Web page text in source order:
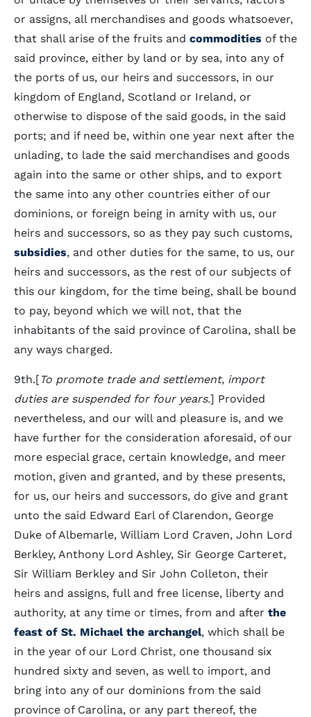
or assigns, all merchandises and goods whatsoever,
that shall arise of the fruits and commodities of the
said province, either by land or by sea, into any of
the ports of us, our heirs and successors, in our
kingdom of England, Scotland or Ireland, or
otherwise to dispose of the said goods, in the said
ports; and if need be, within one year next after the
unlading, to lade the said merchandises and goods
again into the same or other ships, and to export
the same into any other countries either of our
dominions, or foreign being in amity with us, our
heirs and successors, so as they pay such customs,
subsidies, and other duties for the same, to us, our
heirs and successors, as the rest of our subjects of
this our kingdom, for the time being, shall be bound
to pay, beyond which we will not, that the
inhabitants of the said province of Carolina, shall be
any ways charged.
9th.[ To promote trade and settlement, import
duties are suspended for four years.] Provided
nevertheless, and our will and pleasure is, and we
have further for the consideration aforesaid, of our
more especial grace, certain knowledge, and meer
motion, given and granted, and by these presents,
for us, our heirs and successors, do give and grant
unto the said Edward Earl of Clarendon, George
Duke of Albemarle, William Lord Craven, John Lord
Berkley, Anthony Lord Ashley, Sir George Carteret,
Sir William Berkley and Sir John Colleton, their
heirs and assigns, full and free license, liberty and
authority, at any time or times, from and after the
feast of St. Michael the archangel, which shall be
in the year of our Lord Christ, one thousand six
hundred sixty and seven, as well to import, and
bring into any of our dominions from the said
province of Carolina, or any part thereof, the